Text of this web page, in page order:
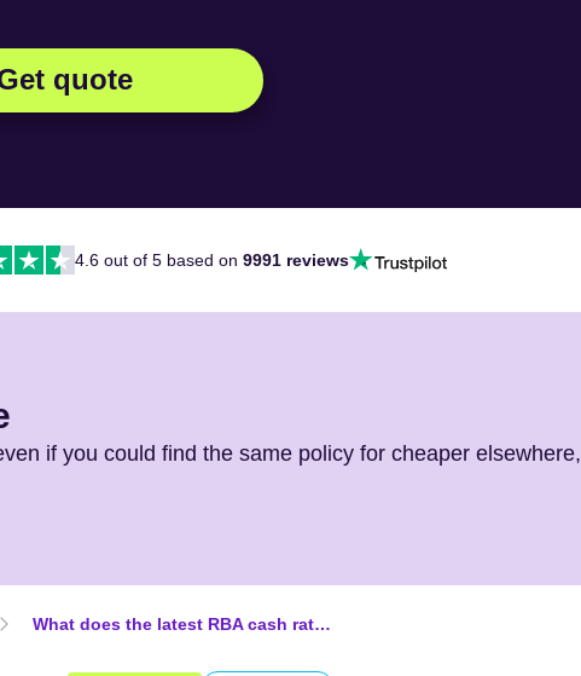
quote
4.6 out of 5 based on 9991 reviews
if you could find the same policy for cheaper elsewhere,
What does the latest RBA cash rate decision mean for your home loan?